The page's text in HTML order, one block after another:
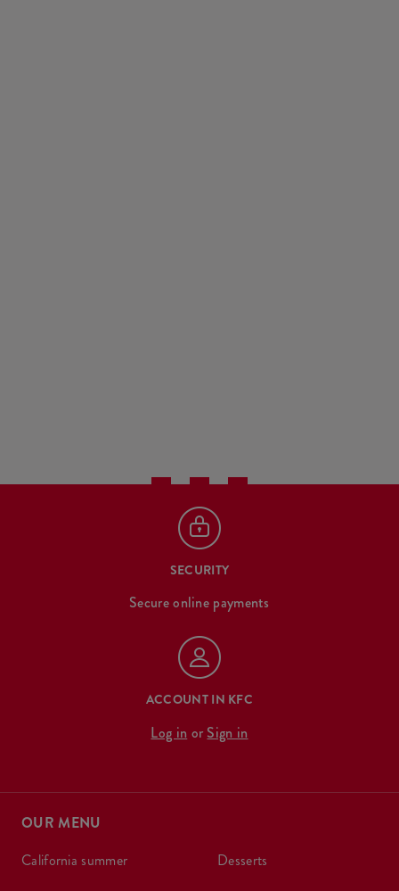
SECURITY
Secure online payments
ACCOUNT IN KFC
Log in or Sign in
OUR MENU
california summer
desserts